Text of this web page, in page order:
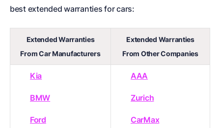
best extended warranties for cars:
Extended Warranties
From Car Manufacturers
Extended Warranties
From Other Companies
Kia
BMW
Ford
AAA
Zurich
CarMax